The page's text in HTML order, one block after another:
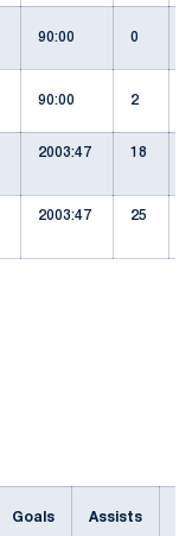
90:00 0
90:00 2
2003:47
18
2003:47
25
Goals
Assists